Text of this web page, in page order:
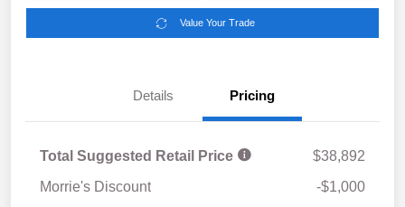
Value Your Trade
Details Pricing
Total Suggested Retail Price
$38,892
Morrie's Discount
-$1,000